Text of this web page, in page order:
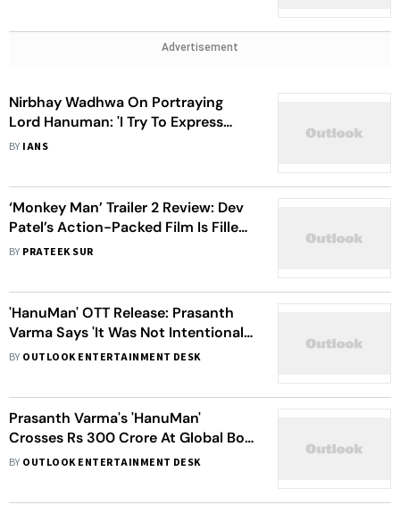
Advertisement
Nirbhay Wadhwa On Portraying
Lord Hanuman: 'I Try To Express
Through My Eyes'
BY IANS
‘Monkey Man’ Trailer 2 Review: Dev
Patel’s Action-Packed Film Is Filled
With Chills And Thrills
BY PRATEEK SUR
'HanuMan' OTT Release: Prasanth
Varma Says 'It Was Not Intentional'
As He Issues Statement Over The
BY OUTLOOK ENTERTAINMENT DESK
Prasanth Varma's 'HanuMan'
Crosses Rs 300 Crore At Global Box
Office On Day 25; Director Thanks
BY OUTLOOK ENTERTAINMENT DESK